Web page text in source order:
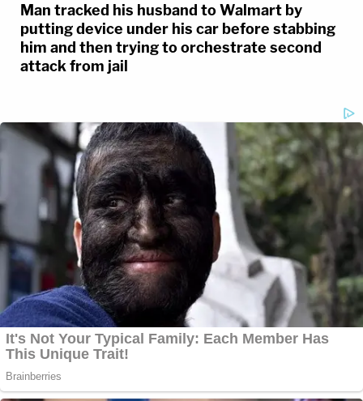
Man tracked his husband to Walmart by
putting device under his car before stabbing
him and then trying to orchestrate second
attack from jail